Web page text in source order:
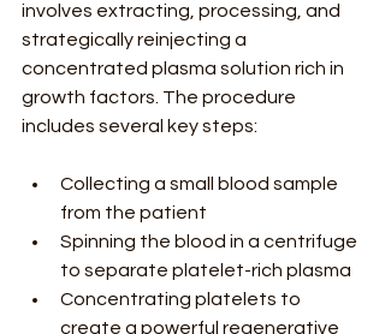
involves extracting, processing, and
strategically reinjecting a
concentrated plasma solution rich in
growth factors. The procedure
includes several key steps:
Collecting a small blood sample
from the patient
Spinning the blood in a centrifuge
to separate platelet-rich plasma
Concentrating platelets to
create a powerful regenerative